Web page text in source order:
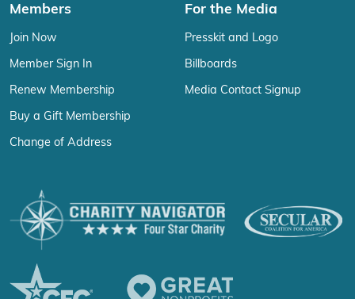
Members
Join Now
Member Sign In
Renew Membership
Buy a Gift Membership
Change of Address
For the Media
Presskit and Logo
Billboards
Media Contact Signup